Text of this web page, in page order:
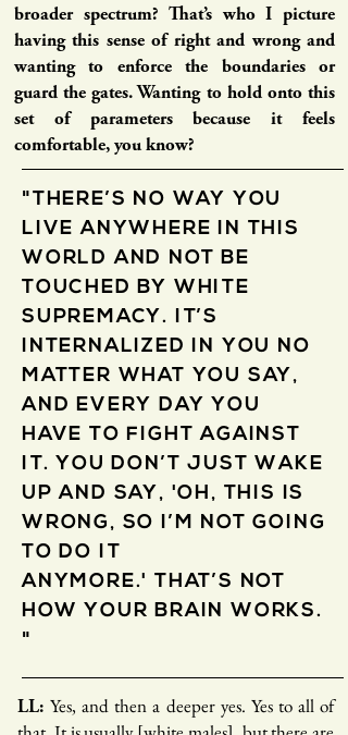
broader spectrum? That’s who I picture
having this sense of right and wrong and
wanting to enforce the boundaries or
guard the gates. Wanting to hold onto this
set of parameters because it feels
comfortable, you know?
"THERE’S NO WAY YOU
LIVE ANYWHERE IN THIS
WORLD AND NOT BE
TOUCHED BY WHITE
SUPREMACY. IT’S
INTERNALIZED IN YOU NO
MATTER WHAT YOU SAY,
AND EVERY DAY YOU
HAVE TO FIGHT AGAINST
IT. YOU DON’T JUST WAKE
UP AND SAY, 'OH, THIS IS
WRONG, SO I’M NOT GOING
TO DO IT
ANYMORE.' THAT’S NOT
HOW YOUR BRAIN WORKS.
"
LL: Yes, and then a deeper yes. Yes to all of